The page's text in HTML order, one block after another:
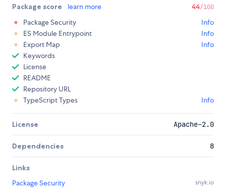
Package score learn more 44/100
Package Security
Info
ES Module Entrypoint
Info
Export Map
Info
Keywords
License
README
Repository URL
TypeScript Types
Info
License Apache-2.0
Dependencies 8
Links
Package Security
snyk.io